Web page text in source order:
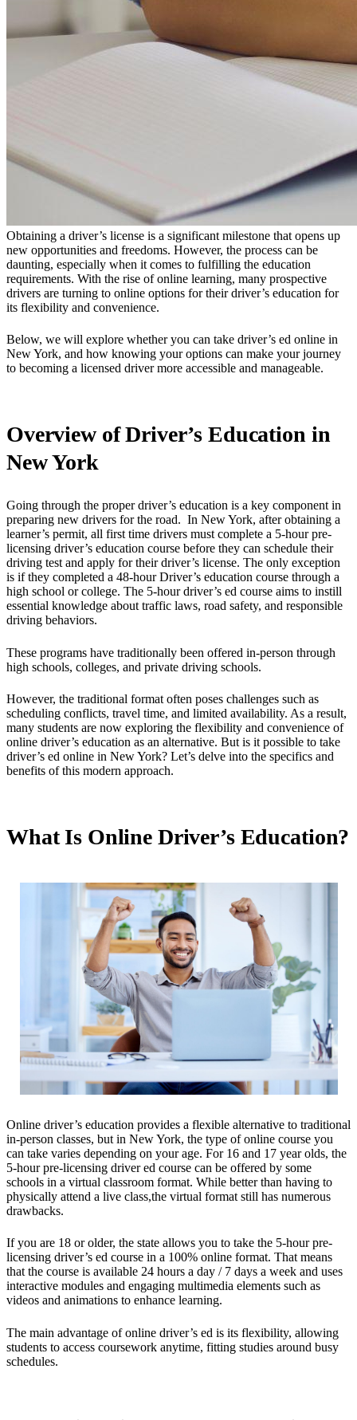
Obtaining a driver’s license is a significant milestone that opens up
new opportunities and freedoms. However, the process can be
daunting, especially when it comes to fulfilling the education
requirements. With the rise of online learning, many prospective
drivers are turning to online options for their driver’s education for
its flexibility and convenience.
Below, we will explore whether you can take driver’s ed online in
New York, and how knowing your options can make your journey
to becoming a licensed driver more accessible and manageable.
Overview of Driver’s Education in
New York
Going through the proper driver’s education is a key component in
preparing new drivers for the road. In New York, after obtaining a
learner’s permit, all first time drivers must complete a 5-hour pre-
licensing driver’s education course before they can schedule their
driving test and apply for their driver’s license. The only exception
is if they completed a 48-hour Driver’s education course through a
high school or college. The 5-hour driver’s ed course aims to instill
essential knowledge about traffic laws, road safety, and responsible
driving behaviors.
These programs have traditionally been offered in-person through
high schools, colleges, and private driving schools.
However, the traditional format often poses challenges such as
scheduling conflicts, travel time, and limited availability. As a result,
many students are now exploring the flexibility and convenience of
online driver’s education as an alternative. But is it possible to take
driver’s ed online in New York? Let’s delve into the specifics and
benefits of this modern approach.
What Is Online Driver’s Education?
Online driver’s education provides a flexible alternative to traditional
in-person classes, but in New York, the type of online course you
can take varies depending on your age. For 16 and 17 year olds, the
5-hour pre-licensing driver ed course can be offered by some
schools in a virtual classroom format. While better than having to
physically attend a live class,the virtual format still has numerous
drawbacks.
If you are 18 or older, the state allows you to take the 5-hour pre-
licensing driver’s ed course in a 100% online format. That means
that the course is available 24 hours a day / 7 days a week and uses
interactive modules and engaging multimedia elements such as
videos and animations to enhance learning.
The main advantage of online driver’s ed is its flexibility, allowing
students to access coursework anytime, fitting studies around busy
schedules.